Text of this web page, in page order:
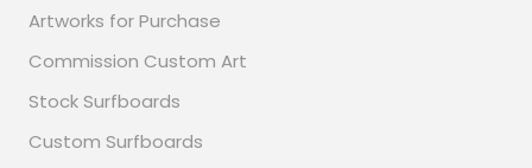
Artworks for Purchase
Commission Custom Art
Stock Surfboards
Custom Surfboards